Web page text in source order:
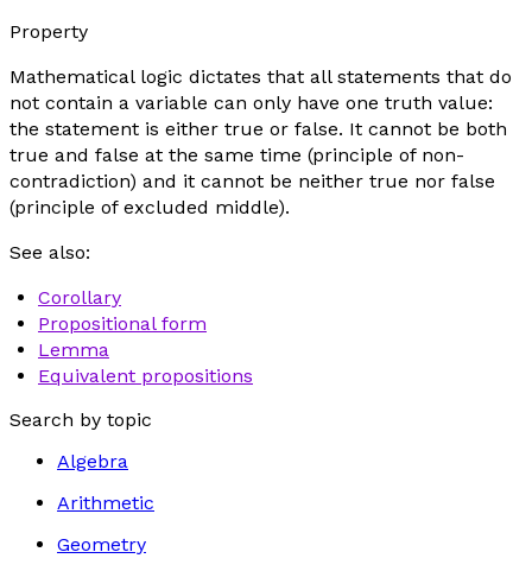
Property
Mathematical logic dictates that all statements that do
not contain a variable can only have one truth value:
the statement is either true or false. It cannot be both
true and false at the same time (principle of non-
contradiction) and it cannot be neither true nor false
(principle of excluded middle).
See also:
Corollary
Propositional form
Lemma
Equivalent propositions
Search by topic
Algebra
Arithmetic
Geometry